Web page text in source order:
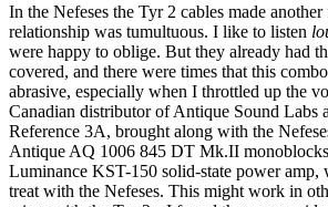
In the Nefeses the Tyr 2 cables made
relationship was tumultuous. I like to listen
were happy to oblige. But they already had
covered, and there were times that this
abrasive, especially when I throttled up the
Canadian distributor of Antique Sound Labs
Reference 3A, brought along with the
Antique AQ 1006 845 DT Mk.II
Luminance KST-150 solid-state power amp,
treat with the Nefeses. This might work in